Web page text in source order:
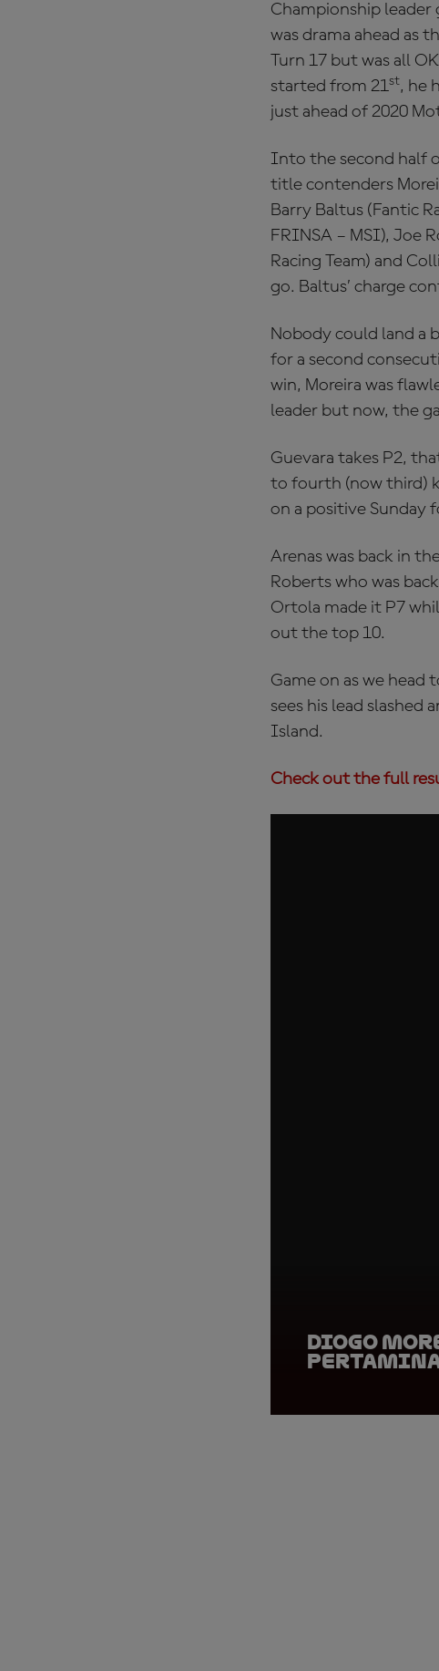
Championship
was drama ahead as
Turn 17 but was all
started from 21st, he
just ahead of 2020
Into the second half
title contenders
Barry Baltus (Fantic
FRINSA – MSI), Joe
Racing Team) and
go. Baltus’ charge
Nobody could land a
for a second
win, Moreira was
leader but now, the
Guevara takes P2,
to fourth (now third)
on a positive Sunday
Arenas was back in
Roberts who was
Ortola made it P7
out the top 10.
Game on as we
sees his lead slashed
Island.
Check out the full
Diogo